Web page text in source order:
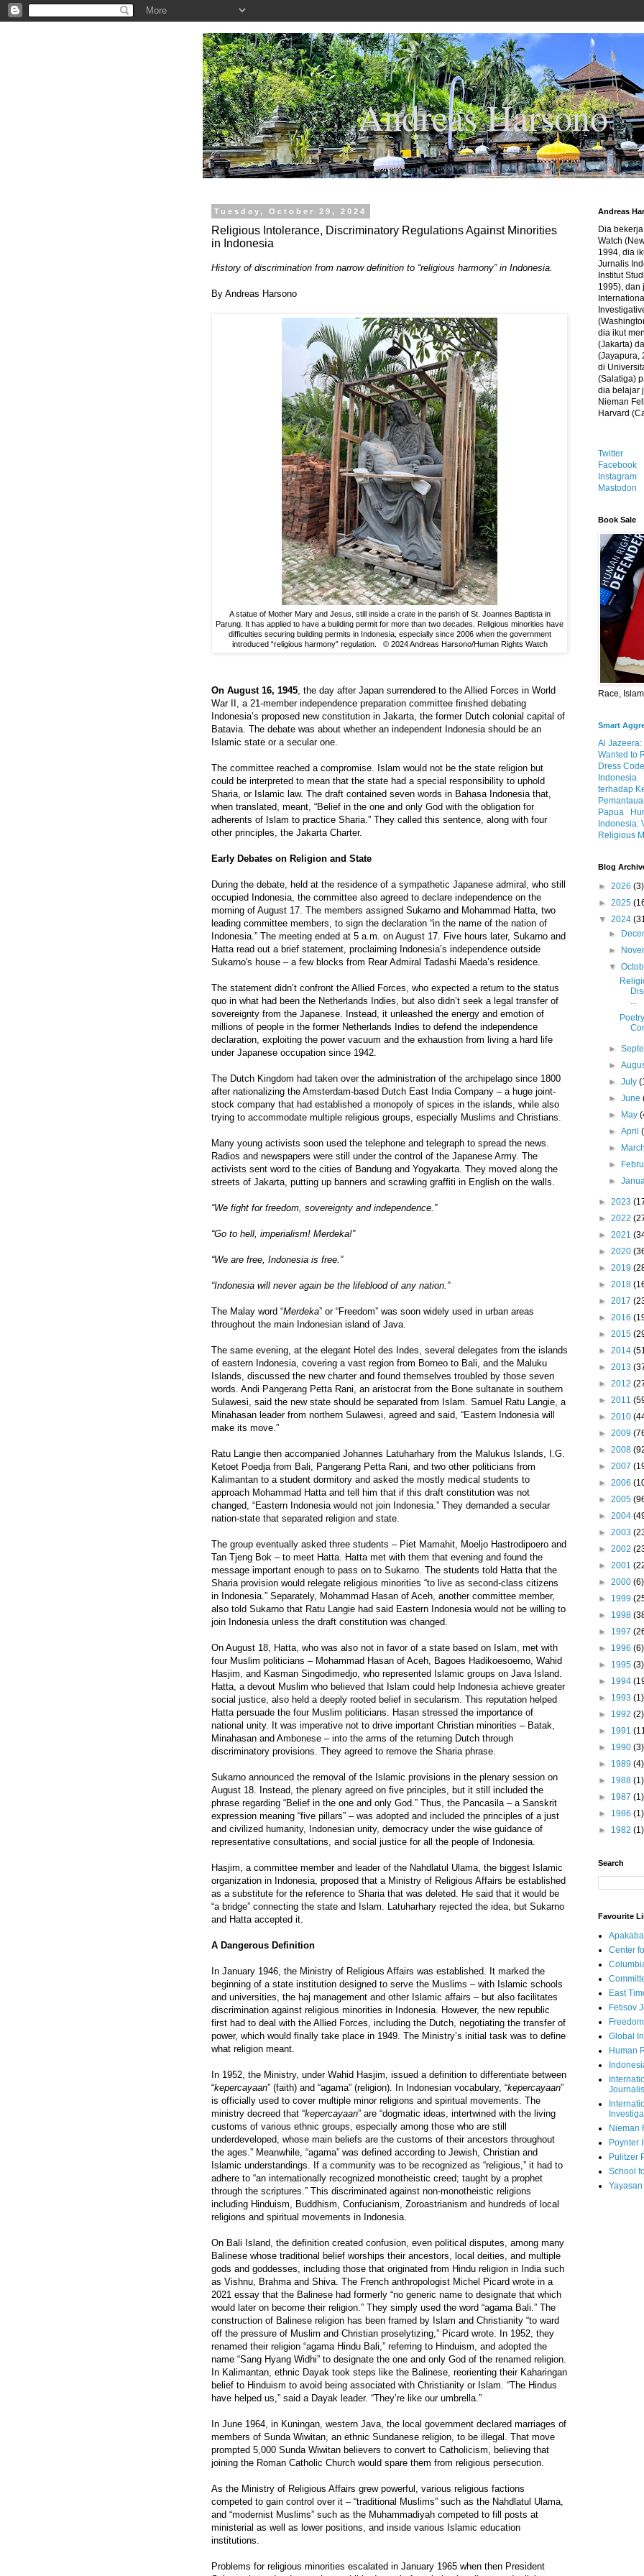
.
Andreas Harsono
Tuesday, October 29, 2024
Religious Intolerance, Discriminatory Regulations Against Minorities
in Indonesia
History of discrimination from narrow definition to “religious harmony” in Indonesia.
By Andreas Harsono
A statue of Mother Mary and Jesus, still inside a crate in the parish of St. Joannes Baptista in
Parung. It has applied to have a building permit for more than two decades. Religious minorities have
difficulties securing building permits in Indonesia, especially since 2006 when the government
introduced “religious harmony” regulation. © 2024 Andreas Harsono/Human Rights Watch
On August 16, 1945 , the day after Japan surrendered to the Allied Forces in World
War II, a 21-member independence preparation committee finished debating
Indonesia’s proposed new constitution in Jakarta, the former Dutch colonial capital of
Batavia. The debate was about whether an independent Indonesia should be an
Islamic state or a secular one.
The committee reached a compromise. Islam would not be the state religion but
could be interpreted to mean that the state had a special responsibility to uphold
Sharia, or Islamic law. The draft contained seven words in Bahasa Indonesia that,
when translated, meant, “Belief in the one and only God with the obligation for
adherents of Islam to practice Sharia.” They called this sentence, along with four
other principles, the Jakarta Charter.
Early Debates on Religion and State
During the debate, held at the residence of a sympathetic Japanese admiral, who still
occupied Indonesia, the committee also agreed to declare independence on the
morning of August 17. The members assigned Sukarno and Mohammad Hatta, two
leading committee members, to sign the declaration “in the name of the nation of
Indonesia.” The meeting ended at 5 a.m. on August 17. Five hours later, Sukarno and
Hatta read out a brief statement, proclaiming Indonesia’s independence outside
Sukarno's house – a few blocks from Rear Admiral Tadashi Maeda’s residence.
The statement didn’t confront the Allied Forces, who expected a return to the status
quo in what had been the Netherlands Indies, but also didn’t seek a legal transfer of
sovereignty from the Japanese. Instead, it unleashed the energy and emotion of
millions of people in the former Netherlands Indies to defend the independence
declaration, exploiting the power vacuum and the exhaustion from living a hard life
under Japanese occupation since 1942.
The Dutch Kingdom had taken over the administration of the archipelago since 1800
after nationalizing the Amsterdam-based Dutch East India Company – a huge joint-
stock company that had established a monopoly of spices in the islands, while also
trying to accommodate multiple religious groups, especially Muslims and Christians.
Many young activists soon used the telephone and telegraph to spread the news.
Radios and newspapers were still under the control of the Japanese Army. The
activists sent word to the cities of Bandung and Yogyakarta. They moved along the
streets of Jakarta, putting up banners and scrawling graffiti in English on the walls.
“We fight for freedom, sovereignty and independence.”
“Go to hell, imperialism! Merdeka!”
“We are free, Indonesia is free.”
“Indonesia will never again be the lifeblood of any nation.”
The Malay word “Merdeka” or “Freedom” was soon widely used in urban areas
throughout the main Indonesian island of Java.
The same evening, at the elegant Hotel des Indes, several delegates from the islands
of eastern Indonesia, covering a vast region from Borneo to Bali, and the Maluku
Islands, discussed the new charter and found themselves troubled by those seven
words. Andi Pangerang Petta Rani, an aristocrat from the Bone sultanate in southern
Sulawesi, said the new state should be separated from Islam. Samuel Ratu Langie, a
Minahasan leader from northern Sulawesi, agreed and said, “Eastern Indonesia will
make its move.”
Ratu Langie then accompanied Johannes Latuharhary from the Malukus Islands, I.G.
Ketoet Poedja from Bali, Pangerang Petta Rani, and two other politicians from
Kalimantan to a student dormitory and asked the mostly medical students to
approach Mohammad Hatta and tell him that if this draft constitution was not
changed, “Eastern Indonesia would not join Indonesia.” They demanded a secular
nation-state that separated religion and state.
The group eventually asked three students – Piet Mamahit, Moeljo Hastrodipoero and
Tan Tjeng Bok – to meet Hatta. Hatta met with them that evening and found the
message important enough to pass on to Sukarno. The students told Hatta that the
Sharia provision would relegate religious minorities “to live as second-class citizens
in Indonesia.” Separately, Mohammad Hasan of Aceh, another committee member,
also told Sukarno that Ratu Langie had said Eastern Indonesia would not be willing to
join Indonesia unless the draft constitution was changed.
On August 18, Hatta, who was also not in favor of a state based on Islam, met with
four Muslim politicians – Mohammad Hasan of Aceh, Bagoes Hadikoesoemo, Wahid
Hasjim, and Kasman Singodimedjo, who represented Islamic groups on Java Island.
Hatta, a devout Muslim who believed that Islam could help Indonesia achieve greater
social justice, also held a deeply rooted belief in secularism. This reputation helped
Hatta persuade the four Muslim politicians. Hasan stressed the importance of
national unity. It was imperative not to drive important Christian minorities – Batak,
Minahasan and Ambonese – into the arms of the returning Dutch through
discriminatory provisions. They agreed to remove the Sharia phrase.
Sukarno announced the removal of the Islamic provisions in the plenary session on
August 18. Instead, the plenary agreed on five principles, but it still included the
phrase regarding “Belief in the one and only God.” Thus, the Pancasila – a Sanskrit
expression meaning “five pillars” – was adopted and included the principles of a just
and civilized humanity, Indonesian unity, democracy under the wise guidance of
representative consultations, and social justice for all the people of Indonesia.
Hasjim, a committee member and leader of the Nahdlatul Ulama, the biggest Islamic
organization in Indonesia, proposed that a Ministry of Religious Affairs be established
as a substitute for the reference to Sharia that was deleted. He said that it would be
“a bridge” connecting the state and Islam. Latuharhary rejected the idea, but Sukarno
and Hatta accepted it.
A Dangerous Definition
In January 1946, the Ministry of Religious Affairs was established. It marked the
beginning of a state institution designed to serve the Muslims – with Islamic schools
and universities, the haj management and other Islamic affairs – but also facilitates
discrimination against religious minorities in Indonesia. However, the new republic
first had to deal with the Allied Forces, including the Dutch, negotiating the transfer of
power, which would finally take place in 1949. The Ministry’s initial task was to define
what religion meant.
In 1952, the Ministry, under Wahid Hasjim, issued a definition to differentiate between
“kepercayaan” (faith) and “agama” (religion). In Indonesian vocabulary, “kepercayaan”
is officially used to cover multiple minor religions and spiritual movements. The
ministry decreed that “kepercayaan” are “dogmatic ideas, intertwined with the living
customs of various ethnic groups, especially among those who are still
underdeveloped, whose main beliefs are the customs of their ancestors throughout
the ages.” Meanwhile, “agama” was defined according to Jewish, Christian and
Islamic understandings. If a community was to be recognized as “religious,” it had to
adhere to “an internationally recognized monotheistic creed; taught by a prophet
through the scriptures.” This discriminated against non-monotheistic religions
including Hinduism, Buddhism, Confucianism, Zoroastrianism and hundreds of local
religions and spiritual movements in Indonesia.
On Bali Island, the definition created confusion, even political disputes, among many
Balinese whose traditional belief worships their ancestors, local deities, and multiple
gods and goddesses, including those that originated from Hindu religion in India such
as Vishnu, Brahma and Shiva. The French anthropologist Michel Picard wrote in a
2021 essay that the Balinese had formerly “no generic name to designate that which
would later on become their religion.” They simply used the word “agama Bali.” The
construction of Balinese religion has been framed by Islam and Christianity “to ward
off the pressure of Muslim and Christian proselytizing,” Picard wrote. In 1952, they
renamed their religion “agama Hindu Bali,” referring to Hinduism, and adopted the
name “Sang Hyang Widhi” to designate the one and only God of the renamed religion.
In Kalimantan, ethnic Dayak took steps like the Balinese, reorienting their Kaharingan
belief to Hinduism to avoid being associated with Christianity or Islam. “The Hindus
have helped us,” said a Dayak leader. “They’re like our umbrella.”
In June 1964, in Kuningan, western Java, the local government declared marriages of
members of Sunda Wiwitan, an ethnic Sundanese religion, to be illegal. That move
prompted 5,000 Sunda Wiwitan believers to convert to Catholicism, believing that
joining the Roman Catholic Church would spare them from religious persecution.
As the Ministry of Religious Affairs grew powerful, various religious factions
competed to gain control over it – “traditional Muslims” such as the Nahdlatul Ulama,
and “modernist Muslims” such as the Muhammadiyah competed to fill posts at
ministerial as well as lower positions, and inside various Islamic education
institutions.
Problems for religious minorities escalated in January 1965 when then President
Andreas
Dia
Watch
1994, dia
Jurnalis
Institut
1995), dan
dia ikut
(Jakarta)
(Jayapura,
di
(Salatiga)
dia belajar
Nieman
Harvard
Twitter
Facebook
Instagram
Mastodon
Book Sale
Race,
Smart
Al Jazeera:
Wanted to
Dress
Indonesia
terhadap
Papua
Indonesia:
Religious
Blog
► 2026 (3)
► 2025
▼ 2024
►
►
▼
...
►
►
►July
►June
►
May
►April
►
►
►
► 2023
► 2022
► 2021
► 2020
► 2019
► 2018
► 2017
► 2016
► 2015
► 2014
► 2013
► 2012
► 2011
► 2010
► 2009
► 2008
► 2007
► 2006
► 2005
► 2004
► 2003
► 2002
► 2001
► 2000 (6)
► 1999
► 1998
► 1997
► 1996 (6)
► 1995 (3)
► 1994
► 1993 (1)
► 1992 (2)
► 1991
► 1990 (3)
► 1989 (4)
► 1988 (1)
► 1987 (1)
► 1986 (1)
► 1982 (1)
Search
Favourite
Center
East
Fetisov
Global
Human
Nieman
Poynter
Pulitzer
School